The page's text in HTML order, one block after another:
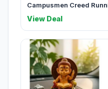
Campusmen Creed
View Deal